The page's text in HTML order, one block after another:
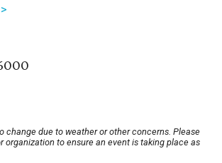
change due to weather or other concerns. Please
organization to ensure an event is taking place as